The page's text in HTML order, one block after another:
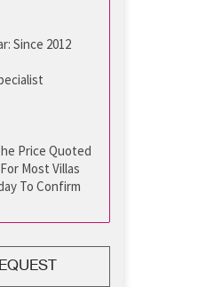
Since 2012
Price Quoted
Most Villas
To Confirm